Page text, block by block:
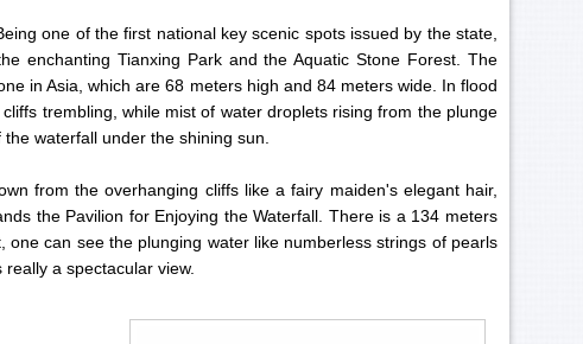
one of the first national key scenic spots issued by the state,
enchanting Tianxing Park and the Aquatic Stone Forest. The
in Asia, which are 68 meters high and 84 meters wide. In flood
trembling, while mist of water droplets rising from the plunge
waterfall under the shining sun.
from the overhanging cliffs like a fairy maiden's elegant hair,
the Pavilion for Enjoying the Waterfall. There is a 134 meters
can see the plunging water like numberless strings of pearls
a spectacular view.